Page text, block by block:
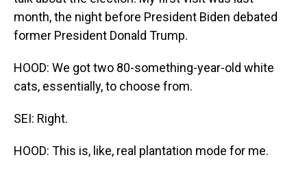
month, the night before President Biden debated
former President Donald Trump.
HOOD: We got two 80-something-year-old white
cats, essentially, to choose from.
SEI: Right.
HOOD: This is, like, real plantation mode for me.